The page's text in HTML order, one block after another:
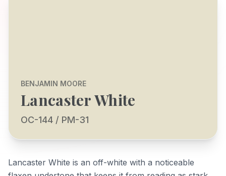
BENJAMIN MOORE
Lancaster White
OC-144 / PM-31
Lancaster White is an off-white with a noticeable